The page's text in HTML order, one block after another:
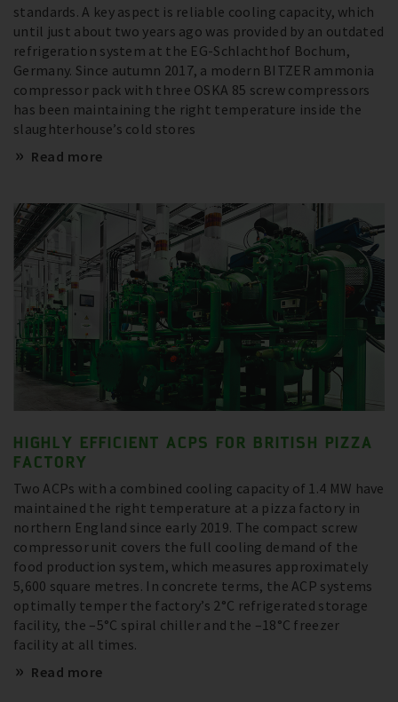
standards. A key aspect is reliable cooling capacity, which
until just about two years ago was provided by an outdated
refrigeration system at the EG-Schlachthof Bochum,
Germany. Since autumn 2017, a modern BITZER ammonia
compressor pack with three OSKA 85 screw compressors
has been maintaining the right temperature inside the
slaughterhouse’s cold stores
Read more
HIGHLY EFFICIENT ACPS FOR BRITISH PIZZA
FACTORY
Two ACPs with a combined cooling capacity of 1.4 MW have
maintained the right temperature at a pizza factory in
northern England since early 2019. The compact screw
compressor unit covers the full cooling demand of the
food production system, which measures approximately
5,600 square metres. In concrete terms, the ACP systems
optimally temper the factory’s 2°C refrigerated storage
facility, the –5°C spiral chiller and the –18°C freezer
facility at all times.
Read more